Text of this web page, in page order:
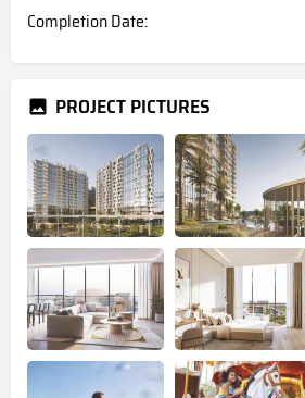
Completion Date:
PROJECT PICTURES